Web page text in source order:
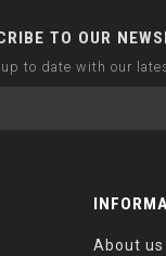
TO OUR
to date with our
About us